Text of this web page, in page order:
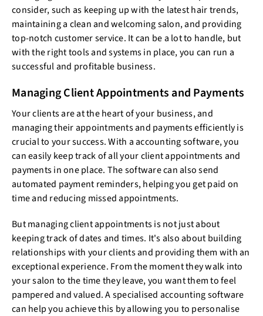
consider, such as keeping up with the latest hair trends,
maintaining a clean and welcoming salon, and providing
top-notch customer service. It can be a lot to handle, but
with the right tools and systems in place, you can run a
successful and profitable business.
Managing Client Appointments and Payments
Your clients are at the heart of your business, and
managing their appointments and payments efficiently is
crucial to your success. With a accounting software, you
can easily keep track of all your client appointments and
payments in one place. The software can also send
automated payment reminders, helping you get paid on
time and reducing missed appointments.
But managing client appointments is not just about
keeping track of dates and times. It's also about building
relationships with your clients and providing them with an
exceptional experience. From the moment they walk into
your salon to the time they leave, you want them to feel
pampered and valued. A specialised accounting software
can help you achieve this by allowing you to personalise